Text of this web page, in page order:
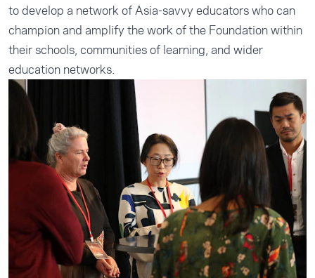
to develop a network of Asia-savvy educators who can
champion and amplify the work of the Foundation within
their schools, communities of learning, and wider
education networks.